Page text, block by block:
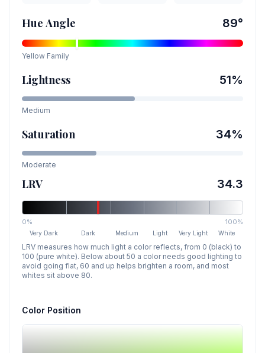
Hue Angle 89°
Yellow Family
Lightness 51%
Medium
Saturation 34%
Moderate
LRV 34.3
0% 100%
Very Dark Dark Medium Light Very Light White
LRV measures how much light a color reflects, from 0 (black) to
100 (pure white). Below about 50 a color needs good lighting to
avoid going flat, 60 and up helps brighten a room, and most
whites sit above 80.
Color Position